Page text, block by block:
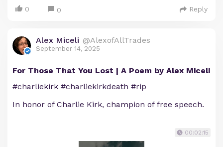
0 0 Reply
Alex Miceli @AlexofAllTrades
September 14, 2025
For Those That You Lost | A Poem by Alex Miceli
#charliekirk #charliekirkdeath #rip
In honor of Charlie Kirk, champion of free speech.
00:02:15